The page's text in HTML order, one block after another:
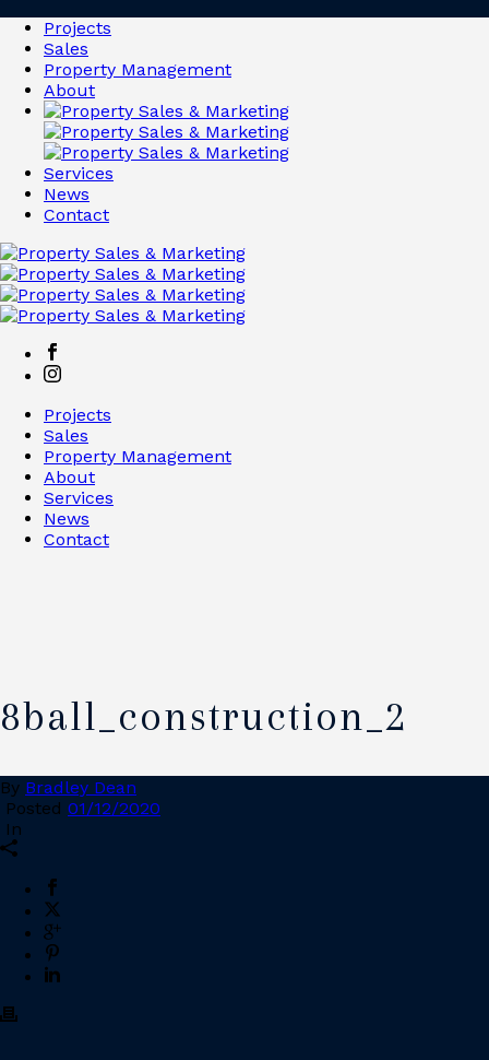
Projects
Sales
Property Management
About
Services
News
Contact
Projects
Sales
Property Management
About
Services
News
Contact
8ball_construction_2
By Bradley Dean
Posted 01/12/2020
In